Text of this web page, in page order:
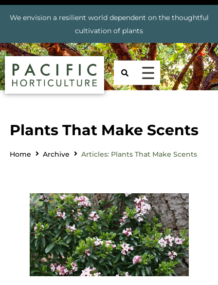
We envision a resilient world dependent on the thoughtful
cultivation of plants
Plants That Make Scents
Home Archive Articles: Plants That Make Scents